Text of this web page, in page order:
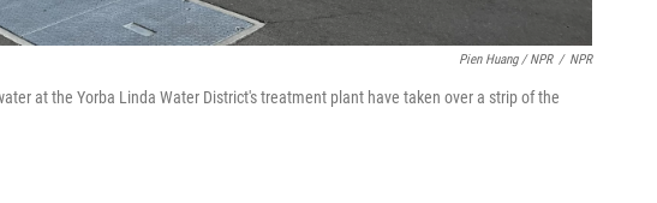
Pien Huang / NPR / NPR
at the Yorba Linda Water District's treatment plant have taken over a strip of the